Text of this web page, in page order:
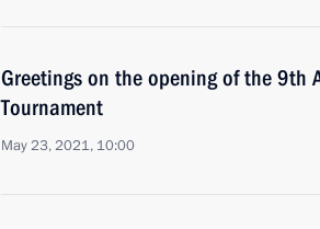
Greetings on the opening of the 9th
Tournament
May 23, 2021, 10:00